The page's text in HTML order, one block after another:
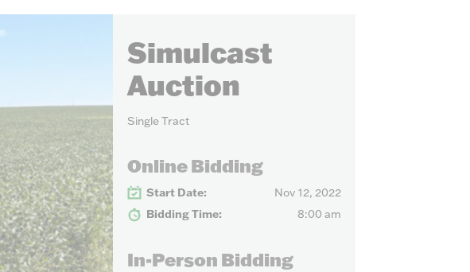
AUCTION METHODS
Auction methods to
suit your needs.
Simulcast
Auction
Single Tract
Online Bidding
Start Date:
Nov 12, 2022
Bidding Time:
8:00 am
In-Person Bidding